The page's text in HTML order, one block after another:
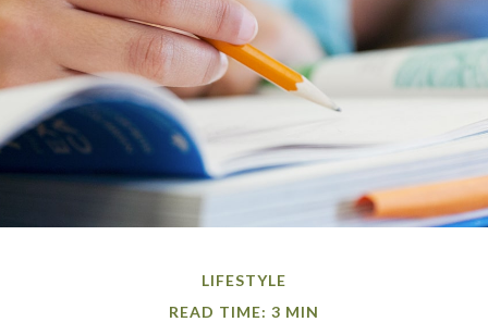
LIFESTYLE
READ TIME: 3 MIN